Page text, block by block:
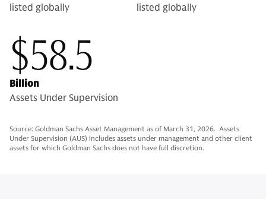
listed globally
listed globally
$58.5
Billion
Assets Under Supervision
Source: Goldman Sachs Asset Management as of March 31, 2026. Assets
Under Supervision (AUS) includes assets under management and other client
assets for which Goldman Sachs does not have full discretion.